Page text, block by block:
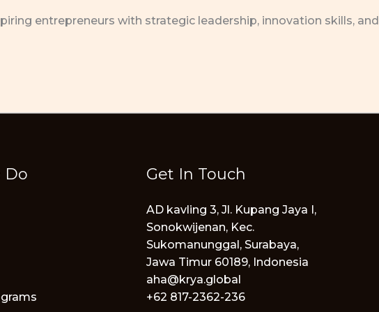
entrepreneurs with strategic leadership, innovation skills, and
Do Get In Touch
AD kavling 3, Jl. Kupang Jaya I,
Sonokwijenan, Kec.
Sukomanunggal, Surabaya,
Jawa Timur 60189, Indonesia
aha@krya.global
+62 817-2362-236